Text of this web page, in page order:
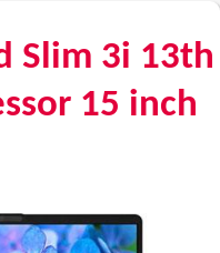
Slim 3i 13th
15 inch